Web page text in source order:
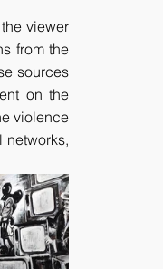
viewer
from the
sources
on the
violence
networks,